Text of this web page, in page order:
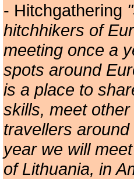
- Hitchgathering
hitchhikers of
meeting once a
spots around
is a place to
skills, meet
travellers
year we will
of Lithuania, in